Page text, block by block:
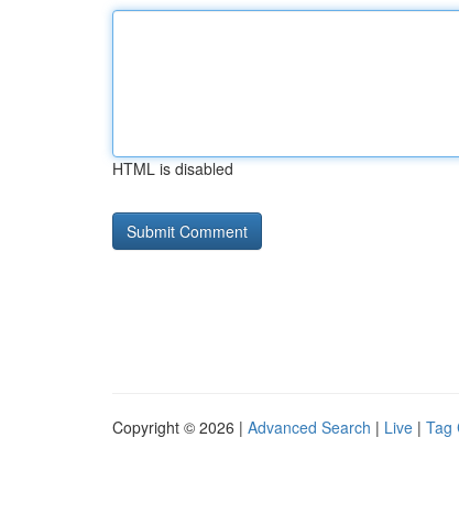
HTML is disabled
Copyright © 2026 | Advanced Search | Live | Tag